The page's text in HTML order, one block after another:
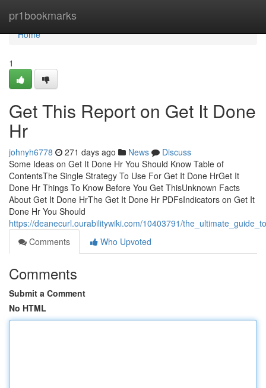
pr1bookmarks
Home
Home
1
Get This Report on Get It Done
Hr
johnyh6778 271 days ago News
Discuss
Some Ideas on Get It Done Hr You Should Know Table of
ContentsThe Single Strategy To Use For Get It Done HrGet It
Done Hr Things To Know Before You Get ThisUnknown Facts
About Get It Done HrThe Get It Done Hr PDFsIndicators on Get It
Done Hr You Should
https://deanecurl.ourabilitywiki.com/10403791/
Comments
Who Upvoted
Comments
Submit a Comment
No HTML